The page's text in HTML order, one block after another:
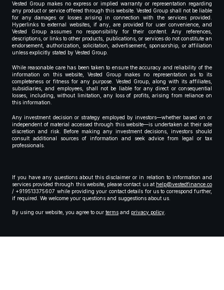
Vested Group makes no express or implied warranty or representation regarding
any product or service offered through this website. Vested Group shall not be liable
for any damages or losses arising in connection with the services provided.
Hyperlinks to external websites, if any, are provided for user convenience, and
Vested Group assumes no responsibility for their content. Any references,
descriptions, or links to other products, publications, or services do not constitute an
endorsement, authorization, solicitation, advertisement, sponsorship, or affiliation
unless explicitly stated by Vested Group.
While reasonable care has been taken to ensure the accuracy and reliability of the
information on this website, Vested Group makes no representation as to its
completeness or fitness for any purpose. Vested Group, along with its affiliates,
subsidiaries, and employees, shall not be liable for any direct or consequential
losses, including, without limitation, any loss of profits, arising from reliance on
this information.
Any investment decision or strategy employed by investors—whether based on or
independent of material accessed through this website—is undertaken at their sole
discretion and risk. Before making any investment decisions, investors should
consult additional sources of information and seek advice from legal or tax
professionals.
If you have any questions about this disclaimer or in relation to information and
services provided through this website, please contact us at help@vestedfinance.co
/ +919513375607 while providing your contact details for us to correspond further,
if required. We welcome your questions and suggestions about us.
By using our website, you agree to our terms and privacy policy.